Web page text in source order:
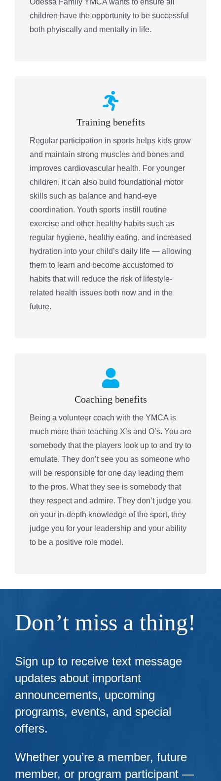
Odessa Family YMCA wants to ensure all
children have the opportunity to be successful
both phyiscally and mentally in life.
Training benefits
Regular participation in sports helps kids grow
and maintain strong muscles and bones and
improves cardiovascular health. For younger
children, it can also build foundational motor
skills such as balance and hand-eye
coordination. Youth sports instill routine
exercise and other healthy habits such as
regular hygiene, healthy eating, and increased
hydration into your child’s daily life — allowing
them to learn and become accustomed to
habits that will reduce the risk of lifestyle-
related health issues both now and in the
future.
Coaching benefits
Being a volunteer coach with the YMCA is
much more than teaching X’s and O’s. You are
somebody that the players look up to and try to
emulate. They don’t see you as someone who
will be responsible for one day leading them
to the pros. What they see is somebody that
they respect and admire. They don’t judge you
on your in-depth knowledge of the sport, they
judge you for your leadership and your ability
to be a positive role model.
Don’t miss a thing!
Sign up to receive text message
updates about important
announcements, upcoming
programs, events, and special
offers.
Whether you’re a member, future
member, or program participant —